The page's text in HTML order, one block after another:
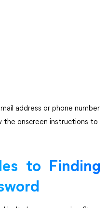
address or phone number
the onscreen instructions to
to Finding